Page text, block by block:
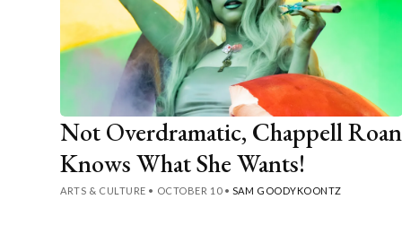
Not Overdramatic, Chappell Roan
Knows What She Wants!
ARTS & CULTURE • OCTOBER 10 • SAM GOODYKOONTZ